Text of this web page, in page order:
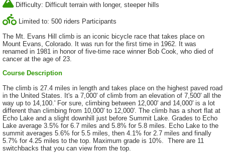
Difficulty: Difficult terrain with longer, steeper hills
Limited to: 500 riders Participants
The Mt. Evans Hill climb is an iconic bicycle race that takes place on
Mount Evans, Colorado. It was run for the first time in 1962. It was
renamed in 1981 in honor of five-time race winner Bob Cook, who died of
cancer at the age of 23.
Course Description
The climb is 27.4 miles in length and takes place on the highest paved road
in the United States. It's a 7,000' of climb from an elevation of 7,500' all the
way up to 14,100.' For sure, climbing between 12,000' and 14,000' is a lot
different than climbing from 10,000' to 12,000'. The climb has a short flat at
Echo Lake and a slight downhill just before Summit Lake. Grades to Echo
Lake average 3.5% for 6.7 miles and 5.8% for 5.8 miles. Echo Lake to the
summit averages 5.6% for 5.5 miles, then 4.1% for 2.7 miles and finally
5.7% for 4.25 miles to the top. Maximum grade is 10%. There are 11
switchbacks that you can view from the top.